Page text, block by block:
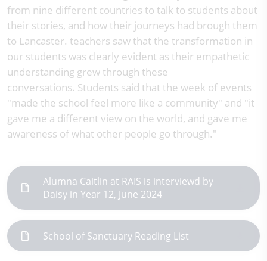
from nine different countries to talk to students about
their stories, and how their journeys had brough them
to Lancaster. teachers saw that the transformation in
our students was clearly evident as their empathetic
understanding grew through these
conversations. Students said that the week of events
"made the school feel more like a community" and "it
gave me a different view on the world, and gave me
awareness of what other people go through."
Alumna Caitlin at RAIS is interviewd by
Daisy in Year 12, June 2024
School of Sanctuary Reading List